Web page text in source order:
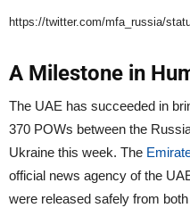
https://twitter.com/mfa_russia/
A Milestone in
The UAE has succeeded in
370 POWs between the
Ukraine this week. The
official news agency of the
were released safely from